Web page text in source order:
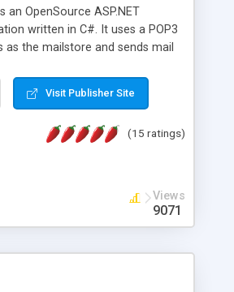
an OpenSource ASP.NET
written in C#. It uses a POP3
as the mailstore and sends mail
your inbox, read complex mime
more. It is .NET and Mono
Visit Publisher Site
(15 ratings)
Views
9071